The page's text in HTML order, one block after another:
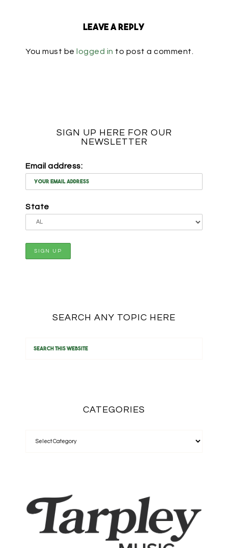
Leave a Reply
You must be logged in to post a comment.
SIGN UP HERE FOR OUR
NEWSLETTER
Email address:
State
SEARCH ANY TOPIC HERE
CATEGORIES